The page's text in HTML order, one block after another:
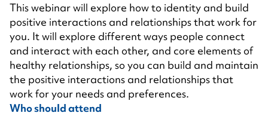
This webinar will explore how to identity and build
positive interactions and relationships that work for
you. It will explore different ways people connect
and interact with each other, and core elements of
healthy relationships, so you can build and maintain
the positive interactions and relationships that
work for your needs and preferences.
Who should attend